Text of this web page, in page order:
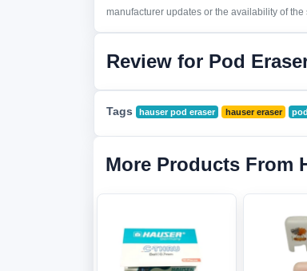
manufacturer updates or the availability of
Review for Pod
Tags hauser pod eraser hauser eraser
More Products From